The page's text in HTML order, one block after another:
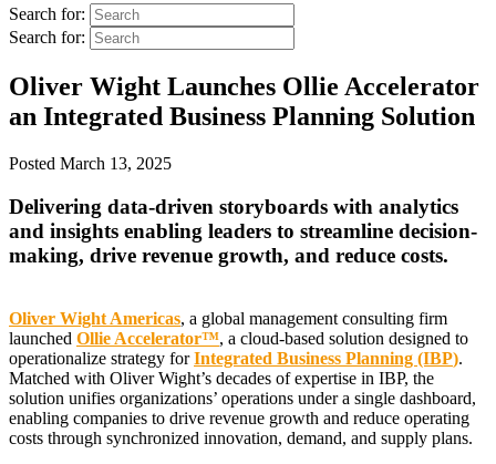
Search for:
Search for:
Oliver Wight Launches Ollie Accelerator
an Integrated Business Planning Solution
Posted March 13, 2025
Delivering data-driven storyboards with analytics
and insights enabling leaders to streamline decision-
making, drive revenue growth, and reduce costs.
Oliver Wight Americas, a global management consulting firm
launched Ollie Accelerator™, a cloud-based solution designed to
operationalize strategy forIntegrated Business Planning (IBP).
Matched with Oliver Wight’s decades of expertise in IBP, the
solution unifies organizations’ operations under a single dashboard,
enabling companies to drive revenue growth and reduce operating
costs through synchronized innovation, demand, and supply plans.